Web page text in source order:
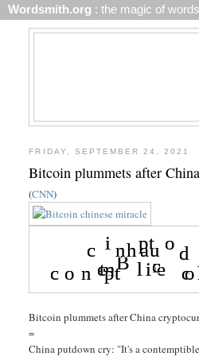
Wordsmith.org : the magic of words
FRIDAY, SEPTEMBER 24, 2021
Bitcoin plummets after
(CNN)
Bitcoin plummets after China
=
China putdown cry: "It's a